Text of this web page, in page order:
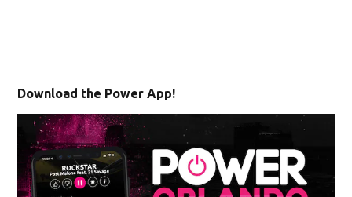
Download the Power App!